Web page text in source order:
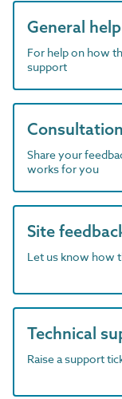
General help
For help on how
support
Consultation
Share your
works for you
Site
Let us know how
Technical
Raise a support